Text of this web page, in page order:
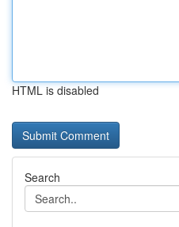
HTML is disabled
Search